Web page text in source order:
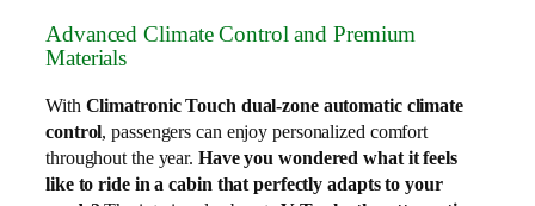
Advanced Climate Control and Premium
Materials
With Climatronic Touch dual-zone automatic climate
control, passengers can enjoy personalized comfort
throughout the year. Have you wondered what it feels
like to ride in a cabin that perfectly adapts to your